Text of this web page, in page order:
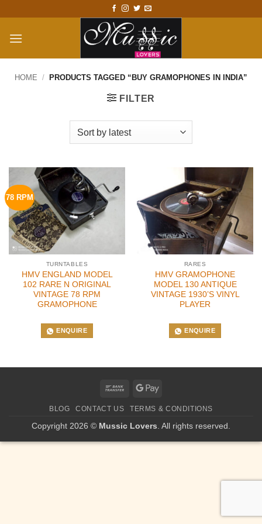
content
HOME / PRODUCTS TAGGED “BUY GRAMOPHONES IN INDIA”
FILTER
78 RPM
TURNTABLES
HMV ENGLAND MODEL
102 RARE N ORIGINAL
VINTAGE 78 RPM
GRAMOPHONE
ENQUIRE
RARES
HMV GRAMOPHONE
MODEL 130 ANTIQUE
VINTAGE 1930’S VINYL
PLAYER
ENQUIRE
Bank
Google
BLOG CONTACT US TERMS & CONDITIONS
Copyright 2026 © Mussic Lovers . All rights reserved.